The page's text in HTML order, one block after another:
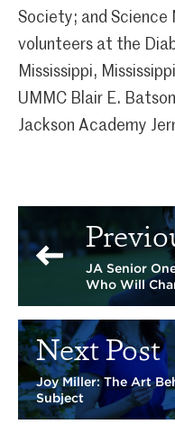
Society; and Science
volunteers at the
Mississippi,
UMMC Blair E.
Jackson Academy
JA Senior
Who Will
Next Post
Joy Miller: The Art
Subject